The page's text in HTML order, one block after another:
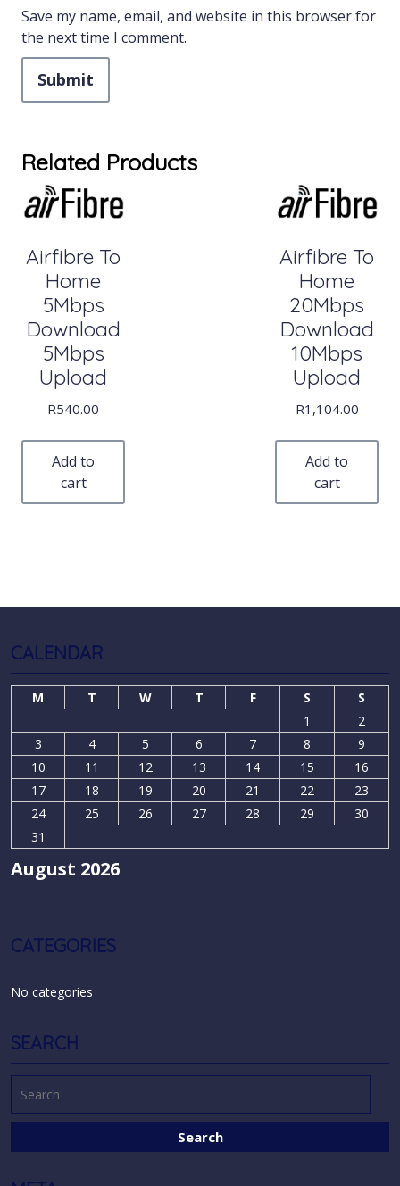
Save my name, email, and website in this browser for
the next time I comment.
Related Products
Airfibre To
Home
5Mbps
Download
5Mbps
Upload
R540.00
Add to
cart
Airfibre To
Home
20Mbps
Download
10Mbps
Upload
R1,104.00
Add to
cart
CALENDAR
August 2026
M T W T F S
S
1
2
3
4 5 6 7 8
9
10
11 12 13 14 15
16
17
18 19 20 21 22
23
24
25 26 27 28 29
30
31
CATEGORIES
No categories
SEARCH